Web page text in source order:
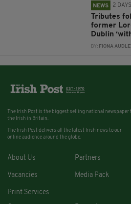
NEWS 2
Tributes
former
Dublin
BY: FIONA
The Irish Post is the biggest selling national newspaper
the Irish in Britain.
The Irish Post delivers all the latest Irish news to our
online audience around the globe.
About Us Partners
Vacancies Media Pack
Print Services